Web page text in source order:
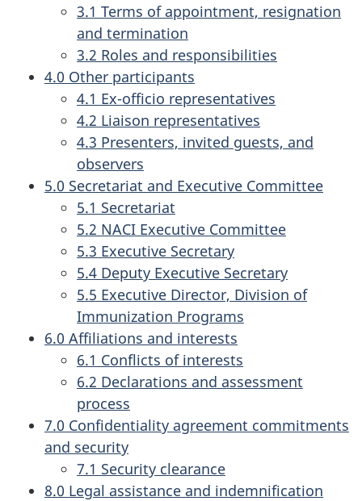
3.1 Terms of appointment, resignation
and termination
3.2 Roles and responsibilities
4.0 Other participants
4.1 Ex-officio representatives
4.2 Liaison representatives
4.3 Presenters, invited guests, and
observers
5.0 Secretariat and Executive Committee
5.1 Secretariat
5.2 NACI Executive Committee
5.3 Executive Secretary
5.4 Deputy Executive Secretary
5.5 Executive Director, Division of
Immunization Programs
6.0 Affiliations and interests
6.1 Conflicts of interests
6.2 Declarations and assessment
process
7.0 Confidentiality agreement commitments
and security
7.1 Security clearance
8.0 Legal assistance and indemnification